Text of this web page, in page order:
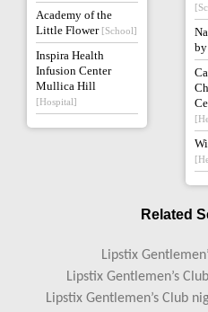
Academy of the
Little Flower [School]
Inspira Health
Infusion Center
Mullica Hill
[Hospital]
Related
Lipstix
Lipstix Gentlemen’s
Lipstix Gentlemen’s Club